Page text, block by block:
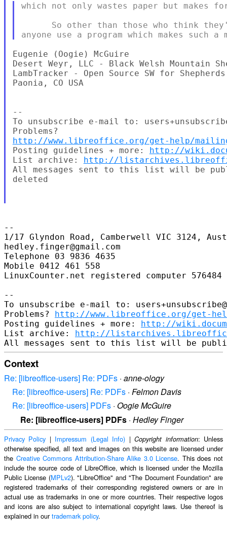
which not only wastes paper but makes
So other than those who think
Eugenie (Oogie) McGuire
Desert Weyr, LLC - Black Welsh Mountain
LambTracker - Open Source SW for
Paonia, CO USA
--
To unsubscribe e-mail to:
http://www.libreoffice.org/get-help/
Posting guidelines + more: http://
List archive: http://
All messages sent to this list will be
deleted
--
1/17 Glyndon Road, Camberwell VIC 3124,
hedley.finger@gmail.com
Telephone 03 9836 4635
Mobile 0412 461 558
LinuxCounter.net registered computer 576484
--
To unsubscribe e-mail to:
Problems? http://www.libreoffice.org/get-
Posting guidelines + more: http://
List archive: http://
Context
Re: [libreoffice-users] Re: PDFs · anne-ology
Re: [libreoffice-users] Re: PDFs · Felmon Davis
Re: [libreoffice-users] PDFs · Oogie McGuire
Re: [libreoffice-users] PDFs · Hedley Finger
Privacy Policy | Impressum (Legal Info) |Copyright information: Unless
otherwise specified, all text and images on this website are licensed under
the Creative Commons Attribution-Share Alike 3.0 License. This does not
include the source code of LibreOffice, which is licensed under the Mozilla
Public License (MPLv2). "LibreOffice" and "The Document Foundation" are
registered trademarks of their corresponding registered owners or are in
actual use as trademarks in one or more countries. Their respective logos
and icons are also subject to international copyright laws. Use thereof is
explained in ourtrademark policy.